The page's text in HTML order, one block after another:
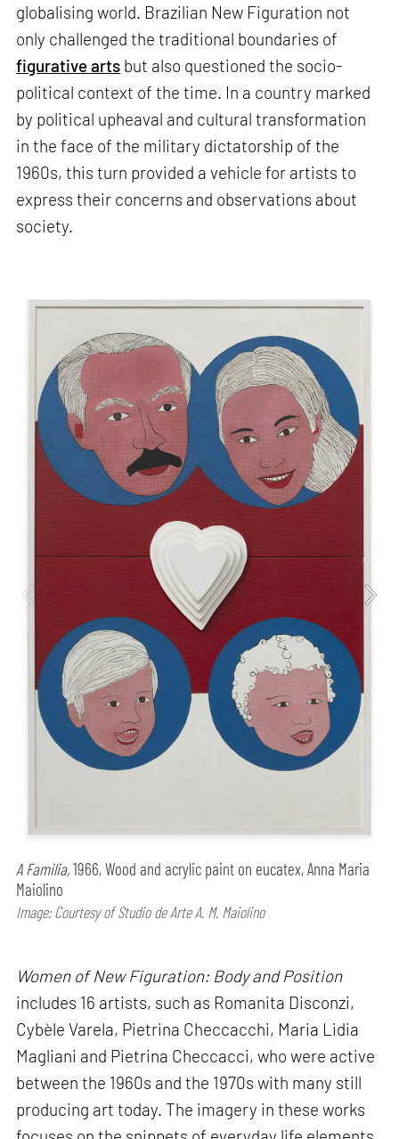
globalising world. Brazilian New Figuration not
only challenged the traditional boundaries of
figurative arts but also questioned the socio-
political context of the time. In a country marked
by political upheaval and cultural transformation
in the face of the military dictatorship of the
1960s, this turn provided a vehicle for artists to
express their concerns and observations about
society.
A Familia,1966, Wood and acrylic paint on eucatex, Anna Maria
Maiolino
Image: Courtesy of Studio de Arte A. M. Maiolino
Women of New Figuration: Body and Position
includes 16 artists, such as Romanita Disconzi,
Cybèle Varela, Pietrina Checcacchi, Maria Lidia
Magliani and Pietrina Checcacci, who were active
between the 1960s and the 1970s with many still
producing art today. The imagery in these works